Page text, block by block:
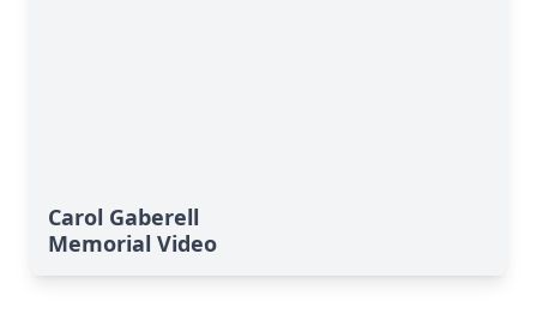
Carol Gaberell
Memorial Video